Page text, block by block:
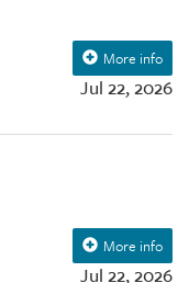
Jul 22, 2026
More info
Jul 22, 2026
More info